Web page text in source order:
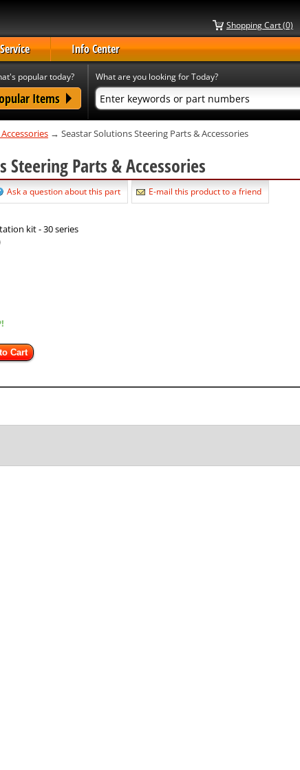
Shopping Cart (0)
Info Center
popular today?
Items
What are you looking for Today?
→ Seastar Solutions Steering Parts & Accessories
Steering Parts & Accessories
Ask a question about this part E-mail this product to a friend
kit - 30 series
Cart